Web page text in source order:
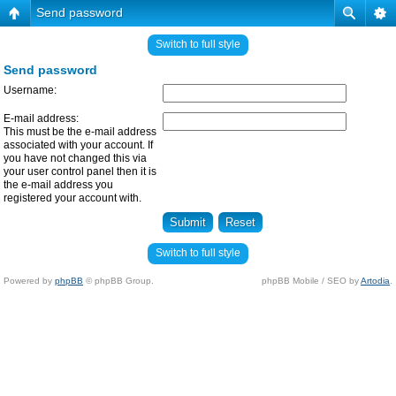
Send password
Switch to full style
Send password
Username:
E-mail address:
This must be the e-mail address
associated with your account. If
you have not changed this via
your user control panel then it is
the e-mail address you
registered your account with.
Switch to full style
Powered by phpBB © phpBB Group. phpBB Mobile / SEO byArtodia